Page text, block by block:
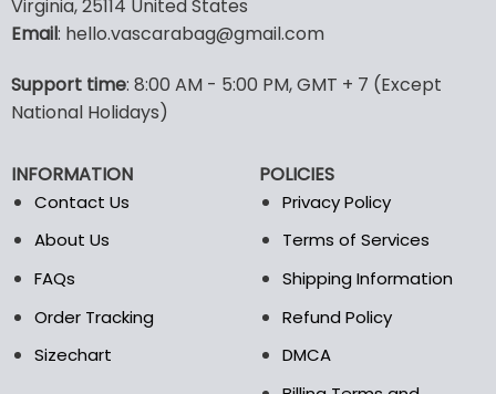
multiple
variants.
options
may
be
on
the
Virginia, 25114 United States
Email: hello.vascarabag@gmail.com
Support time: 8:00 AM - 5:00 PM, GMT + 7 (Except
National Holidays)
INFORMATION
Contact Us
About Us
FAQs
Order Tracking
Sizechart
POLICIES
Privacy Policy
Terms of Services
Shipping Information
Refund Policy
DMCA